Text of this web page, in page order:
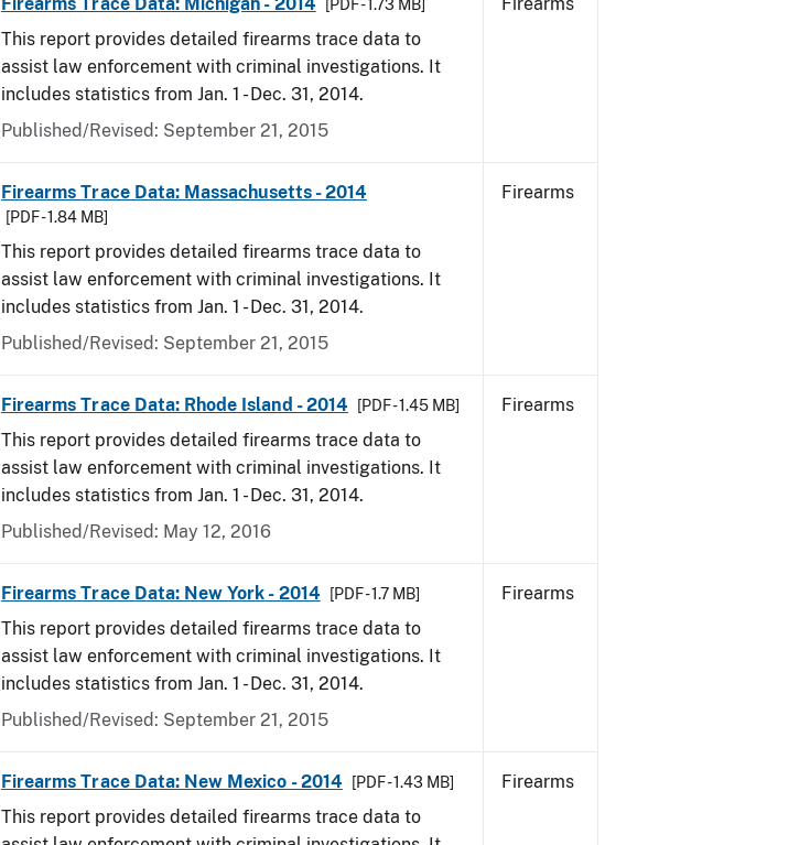
[PDF - 1.73 MB]
This report provides detailed firearms trace data to
assist law enforcement with criminal investigations. It
includes statistics from Jan. 1 - Dec. 31, 2014.
Published/Revised: September 21, 2015
Firearms Trace Data: Massachusetts - 2014
[PDF - 1.84 MB]
This report provides detailed firearms trace data to
assist law enforcement with criminal investigations. It
includes statistics from Jan. 1 - Dec. 31, 2014.
Published/Revised: September 21, 2015
Firearms
Firearms Trace Data: Rhode Island - 2014 [PDF - 1.45 MB]
This report provides detailed firearms trace data to
assist law enforcement with criminal investigations. It
includes statistics from Jan. 1 - Dec. 31, 2014.
Published/Revised: May 12, 2016
Firearms
Firearms Trace Data: New York - 2014 [PDF - 1.7 MB]
This report provides detailed firearms trace data to
assist law enforcement with criminal investigations. It
includes statistics from Jan. 1 - Dec. 31, 2014.
Published/Revised: September 21, 2015
Firearms
Firearms Trace Data: New Mexico - 2014 [PDF - 1.43 MB]
This report provides detailed firearms trace data to
Firearms